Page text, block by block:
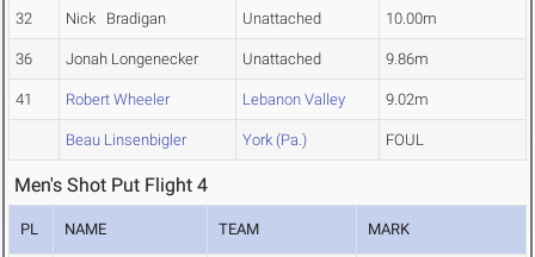
32 Nick Bradigan Unattached 10.00m
36 Jonah Longenecker Unattached 9.86m
41 Robert Wheeler Lebanon Valley 9.02m
Beau Linsenbigler York (Pa.) FOUL
Men's Shot Put Flight 4
PL NAME TEAM MARK